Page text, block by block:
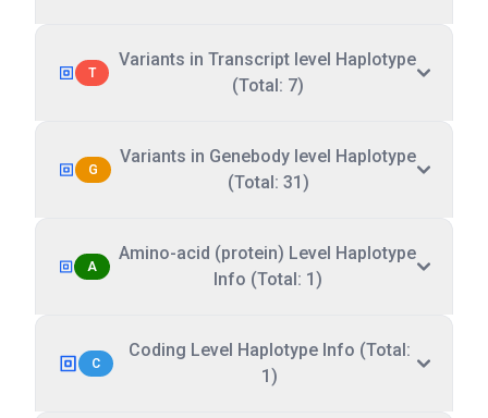
T
Variants in Transcript level Haplotype
(Total: 7)
G
Variants in Genebody level Haplotype
(Total: 31)
A
Amino-acid (protein) Level Haplotype
Info (Total: 1)
C
Coding Level Haplotype Info (Total:
1)